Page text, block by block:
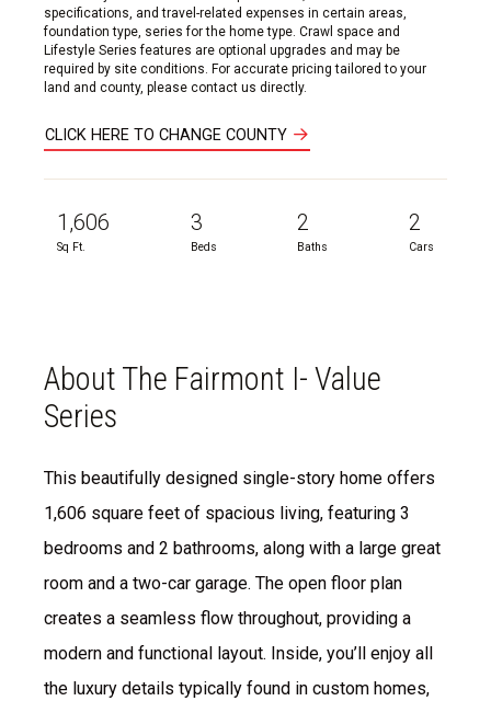
specifications, and travel-related expenses in certain areas,
foundation type, series for the home type. Crawl space and
Lifestyle Series features are optional upgrades and may be
required by site conditions. For accurate pricing tailored to your
land and county, please contact us directly.
CLICK HERE TO CHANGE COUNTY
1,606
Sq Ft.
3
Beds
2
Baths
2
Cars
About The Fairmont I- Value
Series
This beautifully designed single-story home offers
1,606 square feet of spacious living, featuring 3
bedrooms and 2 bathrooms, along with a large great
room and a two-car garage. The open floor plan
creates a seamless flow throughout, providing a
modern and functional layout. Inside, you’ll enjoy all
the luxury details typically found in custom homes,